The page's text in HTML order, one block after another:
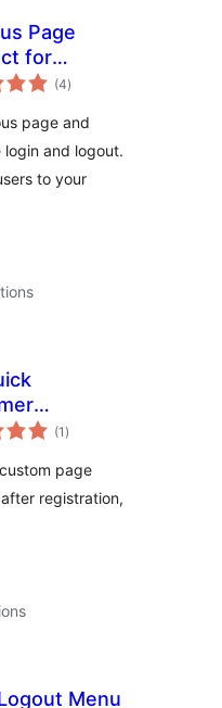
Page
for
(4total
ratings
)
page and
login and logout.
to your
(1 total
ratings
)
page
registration,
Menu